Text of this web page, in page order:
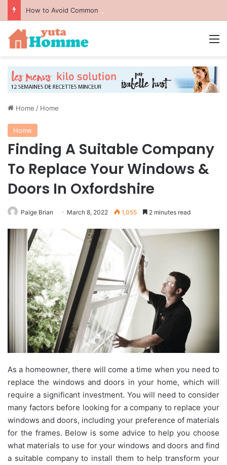
How to Avoid Common Packing Mistakes During a Move
Home / Home
Home
Finding A Suitable Company
To Replace Your Windows &
Doors In Oxfordshire
Paige Brian March 8, 2022 1,055 2 minutes read
As a homeowner, there will come a time when you need to
replace the windows and doors in your home, which will
require a significant investment. You will need to consider
many factors before looking for a company to replace your
windows and doors, including your preference of materials
for the frames. Below is some advice to help you choose
what materials to use for your windows and doors and find
a suitable company to install them to help transform your